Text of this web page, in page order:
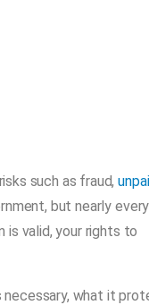
such as fraud,
but nearly every
valid, your rights to
necessary, what it